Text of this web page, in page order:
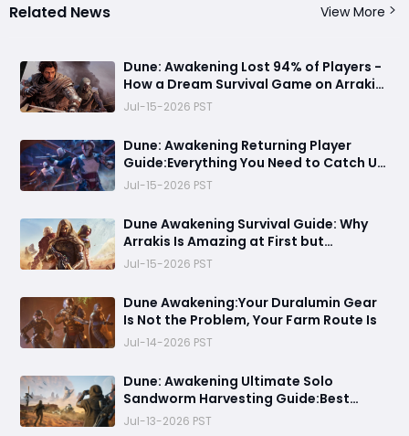
Related News View More
Dune: Awakening Lost 94% of Players -
How a Dream Survival Game on Arrakis
Fell Apart
Jul-15-2026 PST
Dune: Awakening Returning Player
Guide:Everything You Need to Catch Up
on Before Chapter 4 - Systems,
Content Explained
Jul-15-2026 PST
Dune Awakening Survival Guide: Why
Arrakis Is Amazing at First but
Struggles in the Endgame
Jul-15-2026 PST
Dune Awakening:Your Duralumin Gear
Is Not the Problem, Your Farm Route Is
Jul-14-2026 PST
Dune: Awakening Ultimate Solo
Sandworm Harvesting Guide:Best
Skills, Routes, and Escape Strategies
Jul-13-2026 PST